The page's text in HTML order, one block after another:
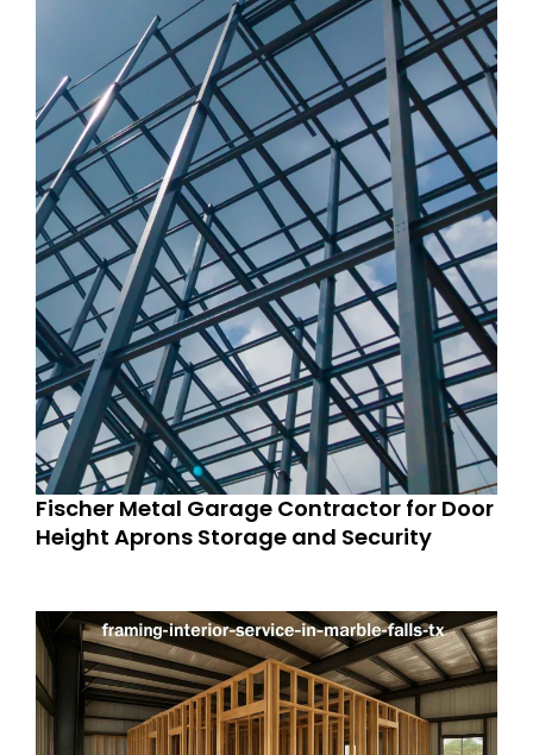
Fischer Metal Garage Contractor for Door
Height Aprons Storage and Security